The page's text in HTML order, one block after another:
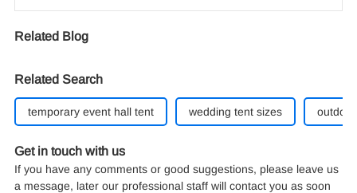
Related Blog
Related Search
temporary event hall tent wedding tent sizes
Get in touch with us
If you have any comments or good suggestions, please leave us
a message, later our professional staff will contact you as soon